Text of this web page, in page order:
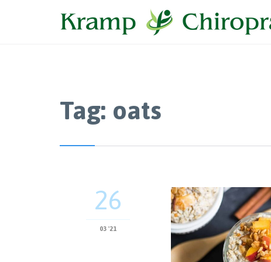
Tag: oats
26
03 '21